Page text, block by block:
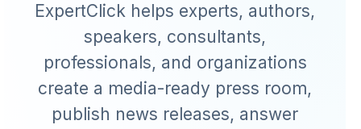
ExpertClick helps experts, authors,
speakers, consultants,
professionals, and organizations
create a media-ready press room,
publish news releases, answer